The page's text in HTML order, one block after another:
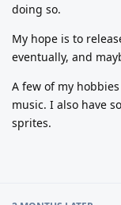
doing so.
My hope is to
eventually, and
A few of my
music. I also have
sprites.